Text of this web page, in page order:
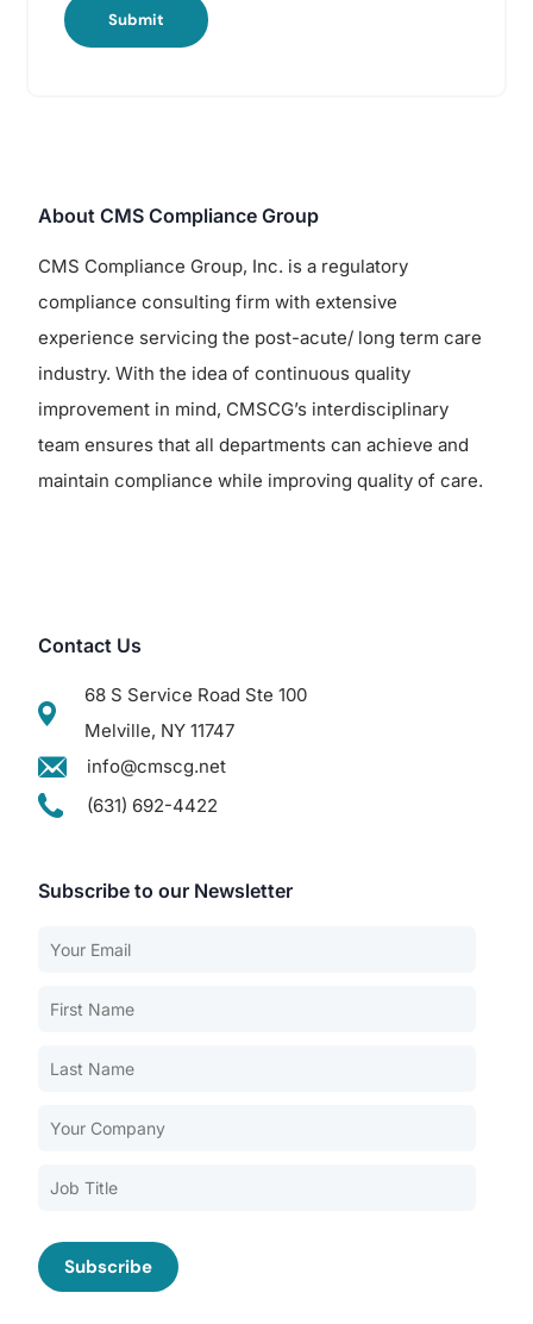
Submit
About CMS Compliance Group
CMS Compliance Group, Inc. is a regulatory
compliance consulting firm with extensive
experience servicing the post-acute/ long term care
industry. With the idea of continuous quality
improvement in mind, CMSCG’s interdisciplinary
team ensures that all departments can achieve and
maintain compliance while improving quality of care.
Contact Us
68 S Service Road Ste 100
Melville, NY 11747
info@cmscg.net
(631) 692-4422
Subscribe to our Newsletter
About CMSCG